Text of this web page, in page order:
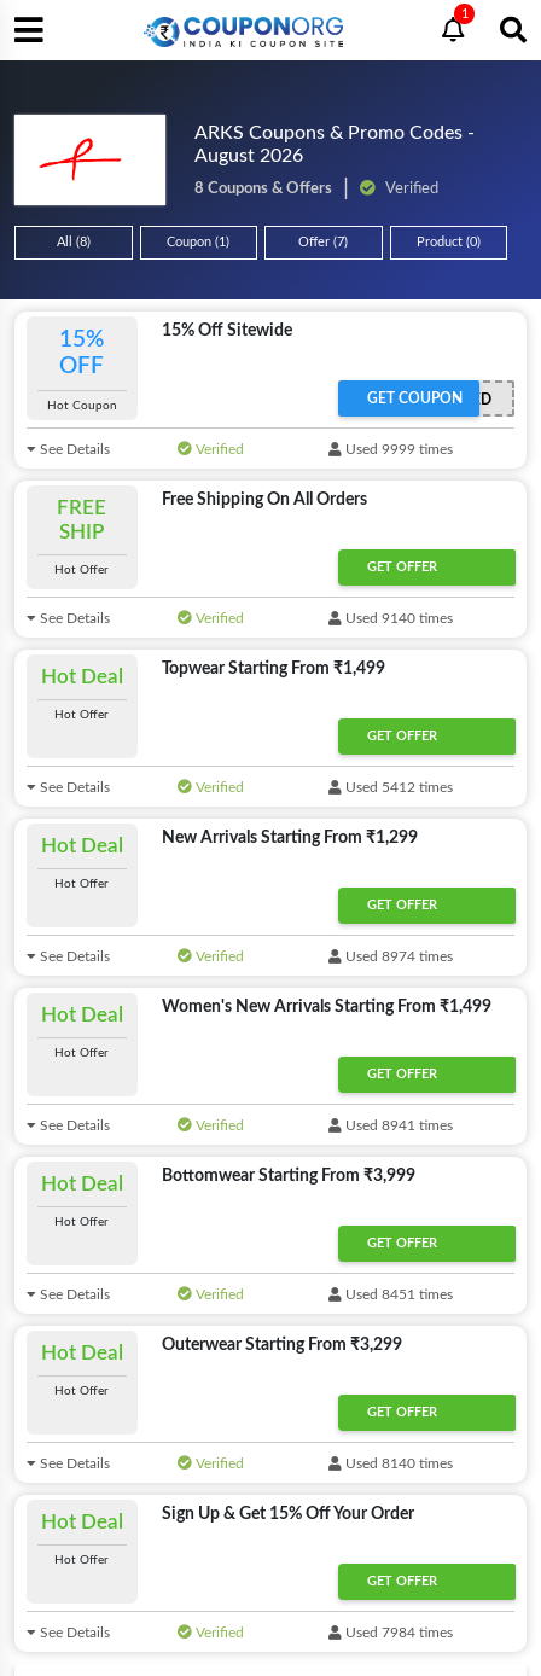
1
ARKS Coupons & Promo Codes -
August 2026
8 Coupons & Offers Verified
All (8) Coupon (1) Offer (7) Product (0)
15%
OFF
Hot Coupon
15% Off Sitewide
OFFER ACTIVATED
GET COUPON
See Details Verified Used 9999 times
FREE
SHIP
Hot Offer
Free Shipping On All Orders
GET OFFER
See Details Verified Used 9140 times
Hot Deal
Hot Offer
Topwear Starting From ₹1,499
GET OFFER
See Details Verified Used 5412 times
Hot Deal
Hot Offer
New Arrivals Starting From ₹1,299
GET OFFER
See Details Verified Used 8974 times
Hot Deal
Hot Offer
Women's New Arrivals Starting From ₹1,499
GET OFFER
See Details Verified Used 8941 times
Hot Deal
Hot Offer
Bottomwear Starting From ₹3,999
GET OFFER
See Details Verified Used 8451 times
Hot Deal
Hot Offer
Outerwear Starting From ₹3,299
GET OFFER
See Details Verified Used 8140 times
Hot Deal
Hot Offer
Sign Up & Get 15% Off Your Order
GET OFFER
See Details Verified Used 7984 times